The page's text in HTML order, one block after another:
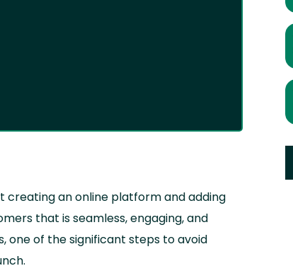
creating an online platform and adding
that is seamless, engaging, and
one of the significant steps to avoid